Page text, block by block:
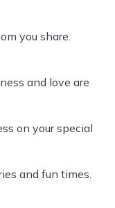
you share.
and love are
on your special
and fun times.